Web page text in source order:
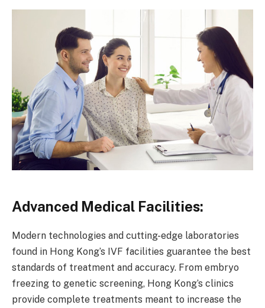
Advanced Medical Facilities:
Modern technologies and cutting-edge laboratories
found in Hong Kong’s IVF facilities guarantee the best
standards of treatment and accuracy. From embryo
freezing to genetic screening, Hong Kong’s clinics
provide complete treatments meant to increase the